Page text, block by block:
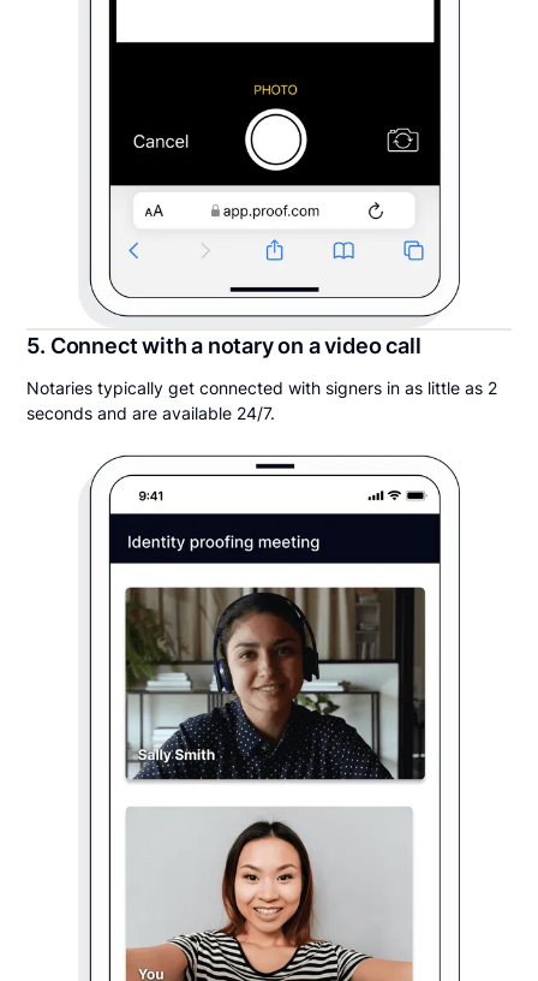
5. Connect with a notary on a video call
Notaries typically get connected with signers in as little as 2
seconds and are available 24/7.